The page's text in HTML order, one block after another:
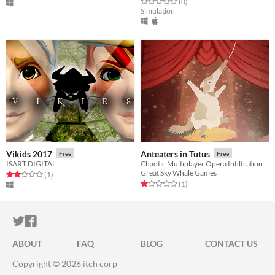
Simulation
Vikids 2017 Free
ISART DIGITAL
Rated 2.0 out of 5 stars
(1total ratings
)
Anteaters in Tutus Free
Chaotic Multiplayer Opera Infiltration
Great Sky Whale Games
Rated 1.0 out of 5 stars
(1total ratings
)
ITCH.IO ON TWITTER
ITCH.IO ON FACEBOOK
ABOUT FAQ BLOG
CONTACT US
Copyright © 2026 itch corp